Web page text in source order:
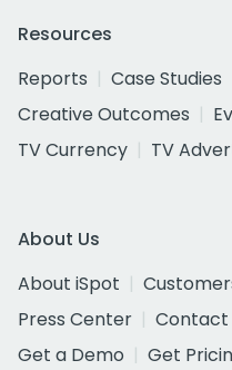
Resources
Reports
Case Studies
Creative Outcomes
TV Currency
TV
About Us
About iSpot
Press Center
Contact
Get a Demo
Get